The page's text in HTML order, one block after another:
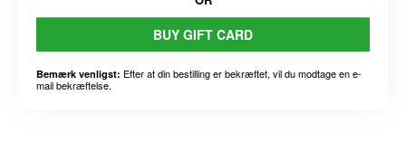
BUY GIFT CARD
Bemærk venligst: Efter at din bestilling er bekræftet, vil du modtage en e-
mail bekræftelse.